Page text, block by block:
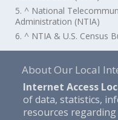
5. ^ National
Administration (NTIA)
6. ^ NTIA & U.S. Census
About Our Local
Internet Access
of data, statistics,
resources regarding